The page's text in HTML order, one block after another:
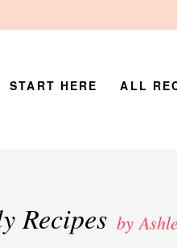
START HERE ALL
Recipes by